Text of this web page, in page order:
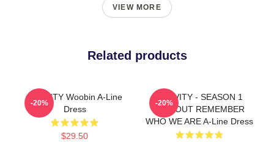
VIEW MORE
Related products
CRAVITY Woobin A-Line
Dress
$29.50
-20%
CRAVITY - SEASON 1
HIDEOUT REMEMBER
WHO WE ARE A-Line Dress
-20%